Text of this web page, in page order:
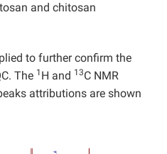
and chitosan
to further confirm the
The 1 H and 13C NMR
attributions are shown